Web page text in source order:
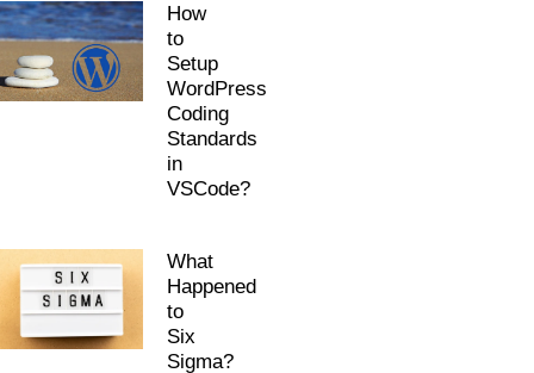
How
to
Setup
WordPress
Coding
Standards
in
VSCode?
What
Happened
to
Six
Sigma?